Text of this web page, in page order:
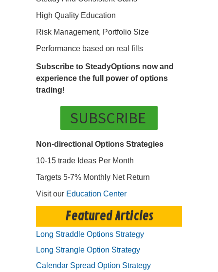
High Quality Education
Risk Management, Portfolio Size
Performance based on real fills
Subscribe to SteadyOptions now and
experience the full power of options
trading!
SUBSCRIBE
Non-directional Options Strategies
10-15 trade Ideas Per Month
Targets 5-7% Monthly Net Return
Visit our Education Center
Featured Articles
Long Straddle Options Strategy
Long Strangle Option Strategy
Calendar Spread Option Strategy